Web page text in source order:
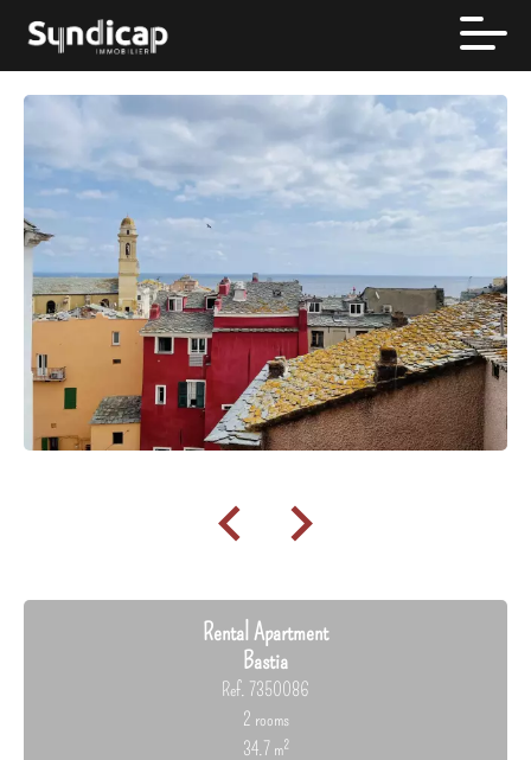
Rental Apartment
Bastia
Ref. 7350086
2 rooms
34.7 m²